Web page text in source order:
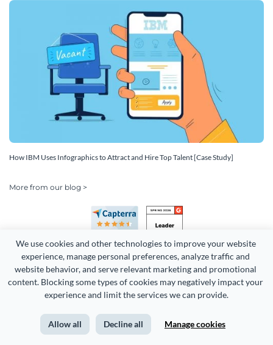
We use cookies and other technologies to improve your website
experience, manage personal preferences, analyze traffic and
website behavior, and serve relevant marketing and promotional
content. Blocking some types of cookies may negatively impact your
experience and limit the services we can provide.
Allow all Decline all Manage cookies
How IBM Uses Infographics to Attract and Hire Top Talent [Case Study]
More from our blog >
Copyright 2026 Easy WebContent, LLC. (DBA Visme). All rights
Terms of Service Privacy Site Map